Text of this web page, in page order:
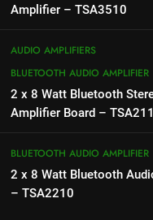
Amplifier – TSA3510
AUDIO AMPLIFIERS
BLUETOOTH AUDIO AMPLIFIER
2 x 8 Watt Bluetooth
Amplifier Board –
BLUETOOTH AUDIO AMPLIFIER
2 x 8 Watt Bluetooth
– TSA2210